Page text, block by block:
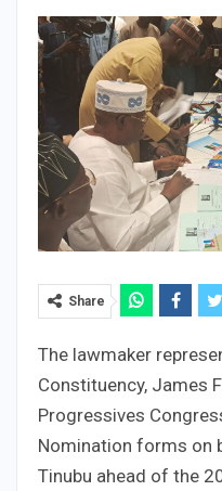
Share
The lawmaker
Constituency, James
Progressives
Nomination forms on
Tinubu ahead of the